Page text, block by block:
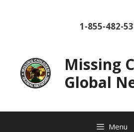
1-855-482-
Missing
Global
Menu